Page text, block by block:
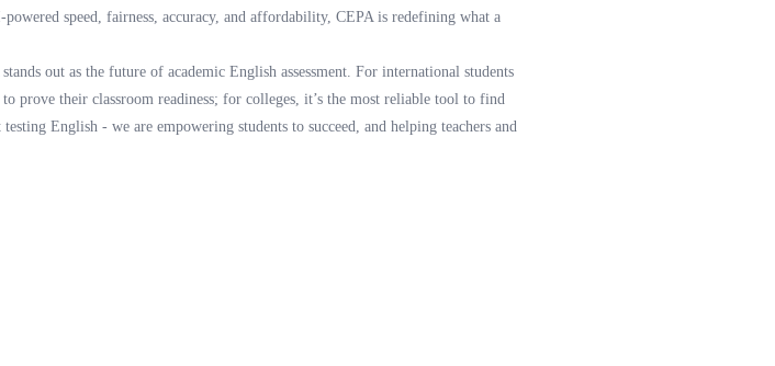
speed, fairness, accuracy, and affordability, CEPA is redefining what a
out as the future of academic English assessment. For international students
prove their classroom readiness; for colleges, it’s the most reliable tool to find
English - we are empowering students to succeed, and helping teachers and